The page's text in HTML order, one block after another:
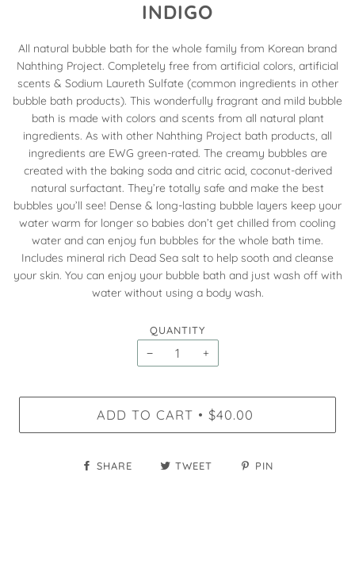
INDIGO
All natural bubble bath for the whole family from Korean brand
Nahthing Project. Completely free from artificial colors, artificial
scents & Sodium Laureth Sulfate (common ingredients in other
bubble bath products). This wonderfully fragrant and mild bubble
bath is made with colors and scents from all natural plant
ingredients. As with other Nahthing Project bath products, all
ingredients are EWG green-rated. The creamy bubbles are
created with the baking soda and citric acid, coconut-derived
natural surfactant. They’re totally safe and make the best
bubbles you’ll see! Dense & long-lasting bubble layers keep your
water warm for longer so babies don’t get chilled from cooling
water and can enjoy fun bubbles for the whole bath time.
Includes mineral rich Dead Sea salt to help sooth and cleanse
your skin. You can enjoy your bubble bath and just wash off with
water without using a body wash.
QUANTITY
− +
ADD TO CART • $40.00
SHARE TWEET PIN